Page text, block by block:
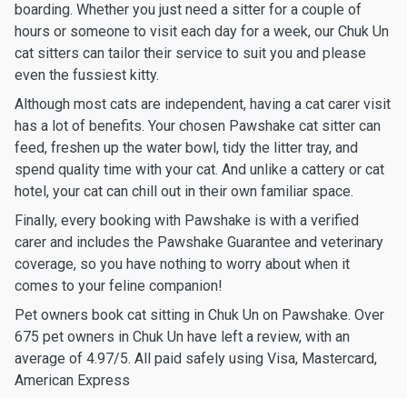
boarding. Whether you just need a sitter for a couple of
hours or someone to visit each day for a week, our Chuk Un
cat sitters can tailor their service to suit you and please
even the fussiest kitty.
Although most cats are independent, having a cat carer visit
has a lot of benefits. Your chosen Pawshake cat sitter can
feed, freshen up the water bowl, tidy the litter tray, and
spend quality time with your cat. And unlike a cattery or cat
hotel, your cat can chill out in their own familiar space.
Finally, every booking with Pawshake is with a verified
carer and includes the Pawshake Guarantee and veterinary
coverage, so you have nothing to worry about when it
comes to your feline companion!
Pet owners book cat sitting in Chuk Un on Pawshake. Over
675 pet owners in Chuk Un have left a review, with an
average of 4.97/5. All paid safely using Visa, Mastercard,
American Express